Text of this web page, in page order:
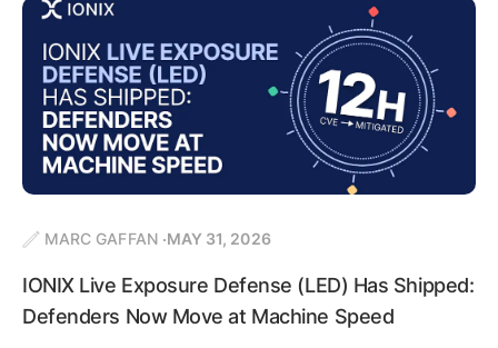
MARC GAFFAN MAY 31, 2026
IONIX Live Exposure Defense (LED) Has Shipped:
Defenders Now Move at Machine Speed